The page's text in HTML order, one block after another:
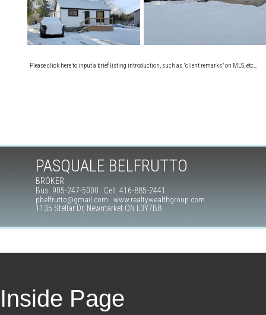
Please click here to input a brief listing introduction, such as "client remarks" on MLS, etc…
PASQUALE BELFRUTTO
BROKER
Bus: 905-247-5000 Cell: 416-885-2441
pbelfrutto@gmail.com www.realtywealthgroup.com
1135 Stellar Dr, Newmarket ON L3Y7B8
Inside Page